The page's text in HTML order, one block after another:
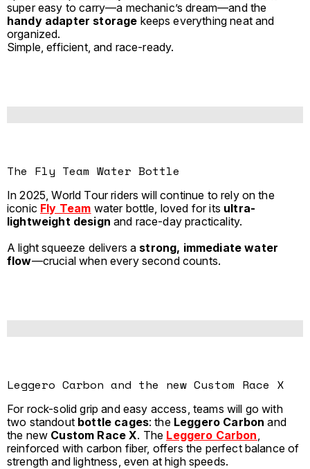
super easy to carry—a mechanic’s dream—and the
handy adapter storage keeps everything neat and
organized.
Simple, efficient, and race-ready.
The Fly Team Water Bottle
In 2025, World Tour riders will continue to rely on the
iconic Fly Team water bottle, loved for its ultra-
lightweight design and race-day practicality.
A light squeeze delivers a strong, immediate water
flow—crucial when every second counts.
Leggero Carbon and the new Custom Race X
For rock-solid grip and easy access, teams will go with
two standout bottle cages: the Leggero Carbon and
the new Custom Race X. The Leggero Carbon,
reinforced with carbon fiber, offers the perfect balance of
strength and lightness, even at high speeds.